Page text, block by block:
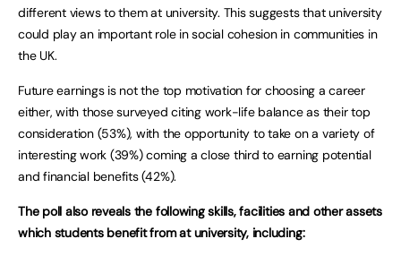
different views to them at university. This suggests that university
could play an important role in social cohesion in communities in
the UK.
Future earnings is not the top motivation for choosing a career
either, with those surveyed citing work-life balance as their top
consideration (53%), with the opportunity to take on a variety of
interesting work (39%) coming a close third to earning potential
and financial benefits (42%).
The poll also reveals the following skills, facilities and other assets
which students benefit from at university, including: